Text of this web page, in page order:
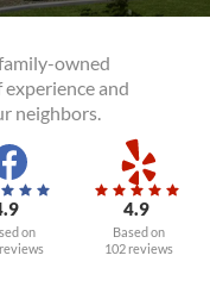
owned
and
neighbors.
on
4.9
Based on
102 reviews